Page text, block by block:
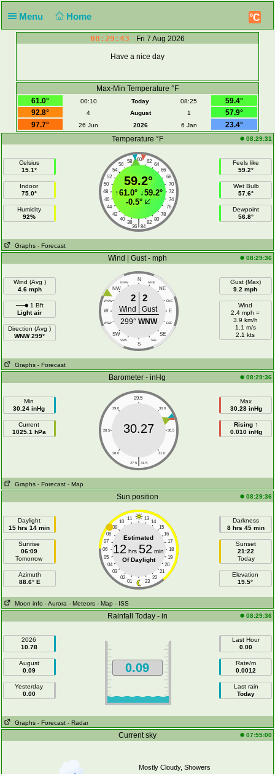
Menu Home °C
08:29:43 Fri 7 Aug 2026
Have a nice day
Max-Min Temperature °F
61.0°
00:10 Today 08:25
59.4°
92.8°
4 August 1
57.9°
97.7°
26 Jun 2026 6 Jan
23.4°
Temperature °F
08:29:31
Celsius
15.1°
Indoor
75.0°
Humidity
92%
60
58 62
56
64
54
66
52
68
50
70
48
72
46
74
44
76
42
78
40
80
38 82
|
36 84
59.2°
↑61.0°↓59.2°
-0.5°
Feels like
59.2°
Wet Bulb
57.6°
Dewpoint
56.8°
Graphs - Forecast
Wind | Gust - mph 08:29:36
Wind (Avg )
4.6 mph
1 Bft
Light air
Direction (Avg )
WNW 299°
N
NNW NNE
NW NE
WNW ENE
W E
WSW ESE
SW SE
SSW SSE
S
2 2
Wind
Gust
299° WNW
Gust (Max)
9.2 mph
Wind
2.4 mph =
3.9 km/h
1.1 m/s
2.1 kts
Graphs - Forecast
Barometer - inHg 08:29:36
Min
30.24 inHg
Current
1025.1 hPa
29.5
29.0 30.0
28.5 30.5
28.0 31.0
|
27.5 31.5
30.27
Max
30.28 inHg
Rising ↑
0.010 inHg
Graphs - Forecast - Map
Sun position 08:29:36
Daylight
15 hrs 14 min
Sunrise
06:09
Tomorrow
Azimuth
88.6° E
11 13
10
14
09
15
08
16
07
17
06
18
05
19
04
20
03
21
02
22
01 23
Estimated
12 hrs 52 min
Of Daylight
Darkness
8 hrs 45 min
Sunset
21:22
Today
Elevation
19.5°
Moon info - Aurora - Meteors - Map - ISS
Rainfall Today - in 08:29:36
2026
10.78
August
0.09
Yesterday
0.00
0.09
Last Hour
0.00
Rate/m
0.0012
Last rain
Today
Graphs - Forecast - Radar
Current sky 07:55:00
Mostly Cloudy, Showers